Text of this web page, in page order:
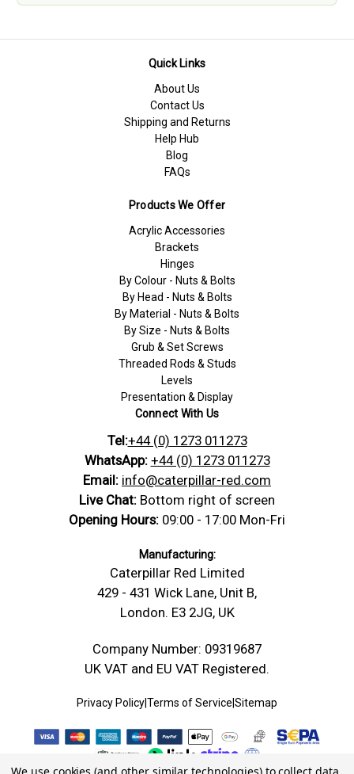
Quick Links
About Us
Contact Us
Shipping and Returns
Help Hub
Blog
FAQs
Products We Offer
Acrylic Accessories
Brackets
Hinges
By Colour - Nuts & Bolts
By Head - Nuts & Bolts
By Material - Nuts & Bolts
By Size - Nuts & Bolts
Grub & Set Screws
Threaded Rods & Studs
Levels
Presentation & Display
Connect With Us
Tel:+44 (0) 1273 011273
WhatsApp: +44 (0) 1273 011273
Email: info@caterpillar-red.com
Live Chat: Bottom right of screen
Opening Hours: 09:00 - 17:00 Mon-Fri
Manufacturing:
Caterpillar Red Limited
429 - 431 Wick Lane, Unit B,
London. E3 2JG, UK
Company Number: 09319687
UK VAT and EU VAT Registered.
Privacy Policy|Terms of Service|Sitemap